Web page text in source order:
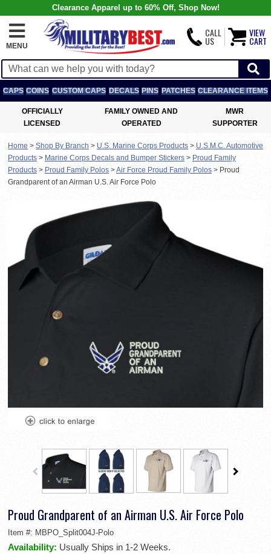
Clearance Apparel up to 60% Off, Shop Now!
MENU
CALL
US
VIEW
CART
CAPS COINS CUSTOM CAPS DECALS PINS PATCHES CLEARANCE ITEMS
OFFICIALLY
LICENSED
FAMILY OWNED AND
OPERATED
MWR
SUPPORTER
Home > Shop By Branch > U.S. Marine Corps Products > U.S.M.C. Automotive
Products > Marine Corps Decals and Bumper Stickers > Proud Family
Products > Proud Family Polos >Air Force Proud Family Polos > Proud
Grandparent of an Airman U.S. Air Force Polo
Proud Grandparent of an Airman U.S. Air Force Polo
Item #: MBPO_Split004J-Polo
Availability: Usually Ships in 1-2 Weeks.